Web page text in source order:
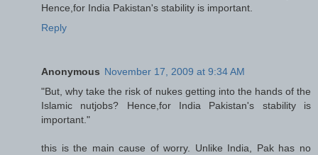
Hence,for India Pakistan's stability is important.
Reply
Anonymous November 17, 2009 at 9:34 AM
"But, why take the risk of nukes getting into the hands of the
Islamic nutjobs? Hence,for India Pakistan's stability is
important."
this is the main cause of worry. Unlike India, Pak has no